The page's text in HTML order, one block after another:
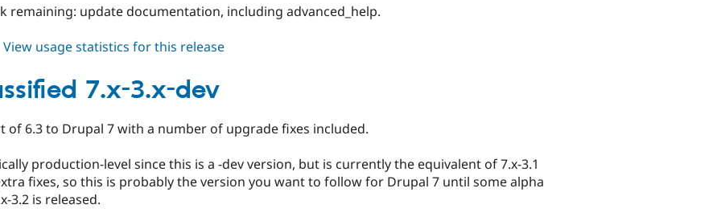
remaining: update documentation, including advanced_help.
about
View usage statistics for this release
7.x-3.x-dev
of 6.3 to Drupal 7 with a number of upgrade fixes included.
production-level since this is a -dev version, but is currently the equivalent of 7.x-3.1
fixes, so this is probably the version you want to follow for Drupal 7 until some alpha
3.2 is released.